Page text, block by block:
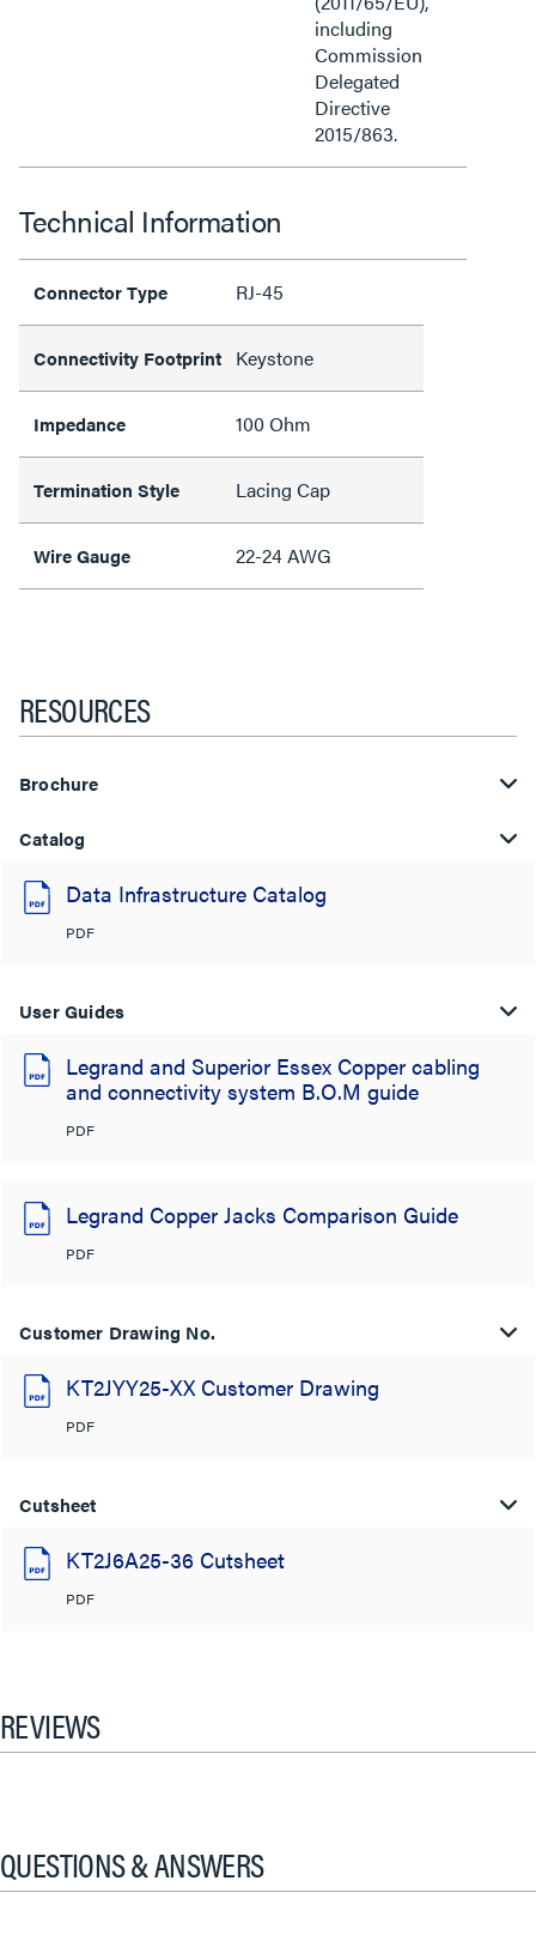
including
Commission
Delegated
Directive
2015/863.
Technical Information
Connector Type RJ-45
Connectivity Footprint Keystone
Impedance 100 Ohm
Termination Style Lacing Cap
Wire Gauge 22-24 AWG
RESOURCES
Brochure
Catalog
Data Infrastructure Catalog
PDF
User Guides
Legrand and Superior Essex Copper cabling
and connectivity system B.O.M guide
PDF
Legrand Copper Jacks Comparison Guide
PDF
Customer Drawing No.
KT2JYY25-XX Customer Drawing
PDF
Cutsheet
KT2J6A25-36 Cutsheet
PDF
REVIEWS
QUESTIONS & ANSWERS